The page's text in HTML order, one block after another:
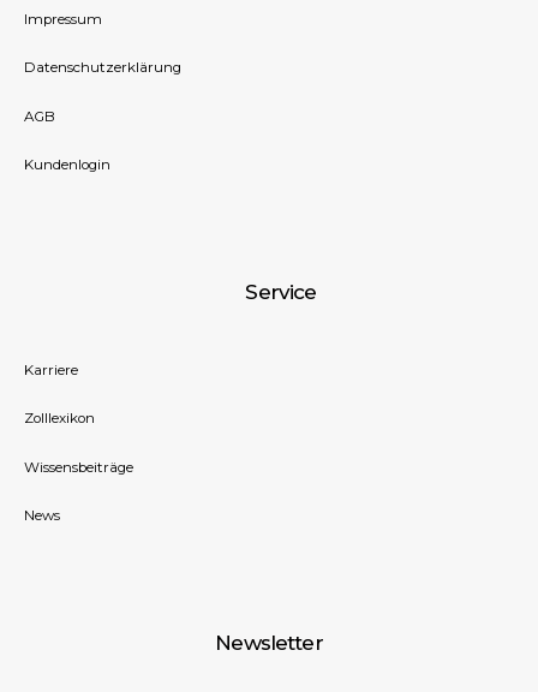
Impressum
Datenschutzerklärung
AGB
Kundenlogin
Service
Karriere
Zolllexikon
Wissensbeiträge
News
Newsletter